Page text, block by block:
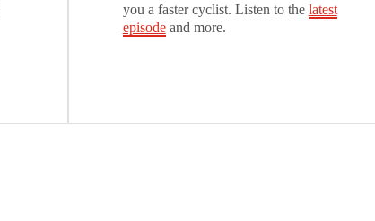
you a faster cyclist. Listen to the latest
episodeand more.